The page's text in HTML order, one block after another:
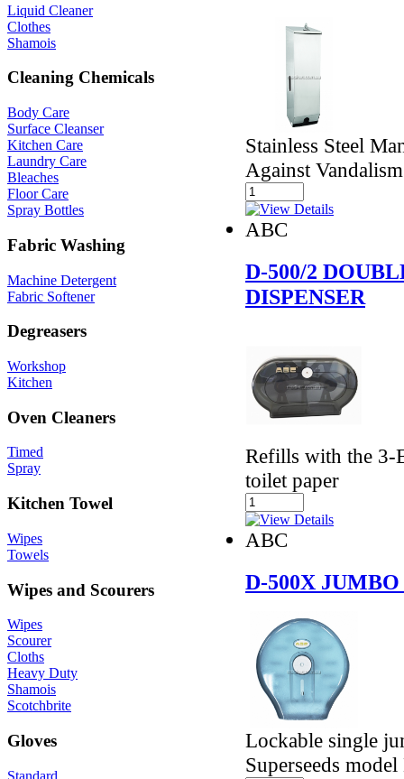
Liquid Cleaner
Clothes
Shamois
Cleaning Chemicals
Body Care
Surface Cleanser
Kitchen Care
Laundry Care
Bleaches
Floor Care
Spray Bottles
Fabric Washing
Machine Detergent
Fabric Softener
Degreasers
Workshop
Kitchen
Oven Cleaners
Timed
Spray
Kitchen Towel
Wipes
Towels
Wipes and Scourers
Wipes
Scourer
Cloths
Heavy Duty
Shamois
Scotchbrite
Gloves
Standard
Stainless Steel
Against Vandalism
ABC
D-500/2
DISPENSER
Refills with the 3-
toilet paper
ABC
D-500X
Lockable single
Superseeds